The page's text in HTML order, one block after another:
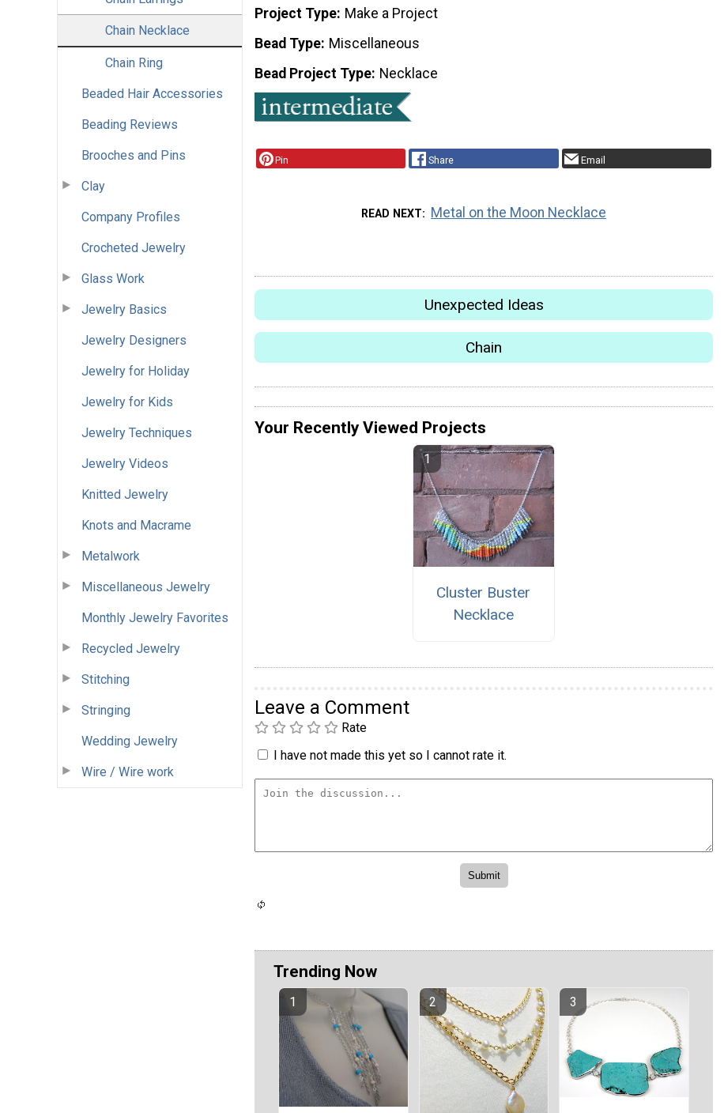
Chain Necklace
Chain Ring
Beaded Hair Accessories
Beading Reviews
Brooches and Pins
Clay
Company Profiles
Crocheted Jewelry
Glass Work
Jewelry Basics
Jewelry Designers
Jewelry for Holiday
Jewelry for Kids
Jewelry Techniques
Jewelry Videos
Knitted Jewelry
Knots and Macrame
Metalwork
Miscellaneous Jewelry
Monthly Jewelry Favorites
Recycled Jewelry
Stitching
Stringing
Wedding Jewelry
Wire / Wire work
Project Type Make a Project
Bead Type Miscellaneous
Bead Project Type Necklace
Pin Share Email
READ NEXT Metal on the Moon Necklace
Unexpected Ideas
Chain
Your Recently Viewed Projects
Cluster Buster
Necklace
Leave a Comment
Rate
I have not made this yet so I cannot rate it.
Trending Now